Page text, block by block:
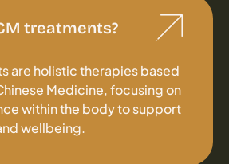
treatments?
are holistic therapies based
Medicine, focusing on
within the body to support
wellbeing.